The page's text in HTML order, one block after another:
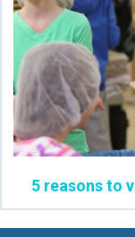
5 reasons to